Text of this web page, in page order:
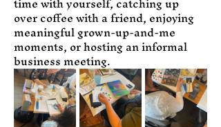
over coffee with a friend, enjoying
meaningful grown-up-and-me
moments, or hosting an informal
business meeting.